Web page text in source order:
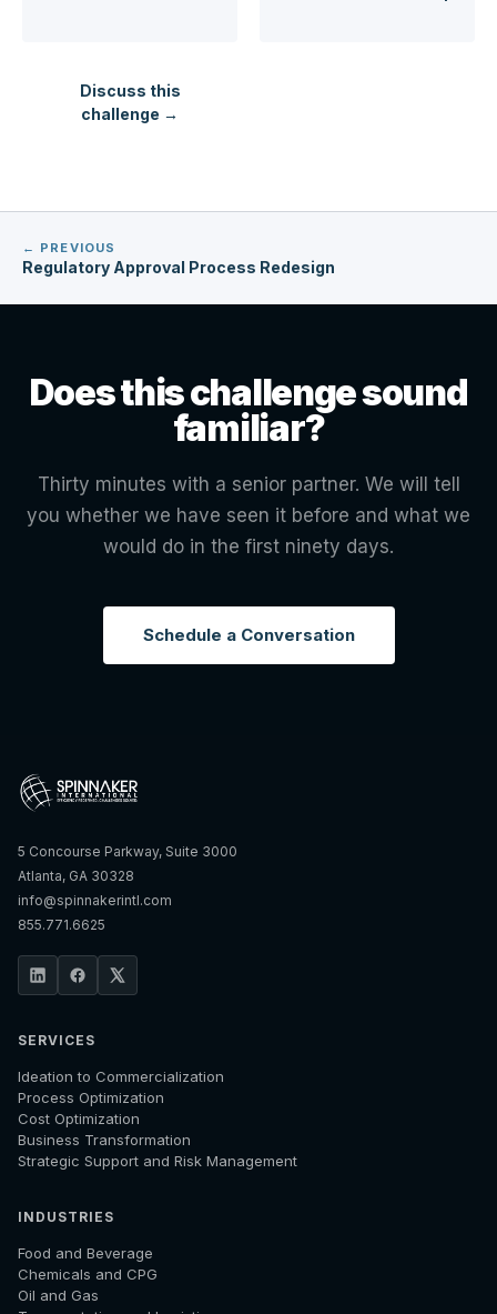
Discuss this
challenge →
← PREVIOUS
Regulatory Approval Process Redesign
Does this challenge sound
familiar?
Thirty minutes with a senior partner. We will tell
you whether we have seen it before and what we
would do in the first ninety days.
Schedule a Conversation
5 Concourse Parkway, Suite 3000
Atlanta, GA 30328
info@spinnakerintl.com
855.771.6625
SERVICES
Ideation to Commercialization
Process Optimization
Cost Optimization
Business Transformation
Strategic Support and Risk Management
INDUSTRIES
Food and Beverage
Chemicals and CPG
Oil and Gas